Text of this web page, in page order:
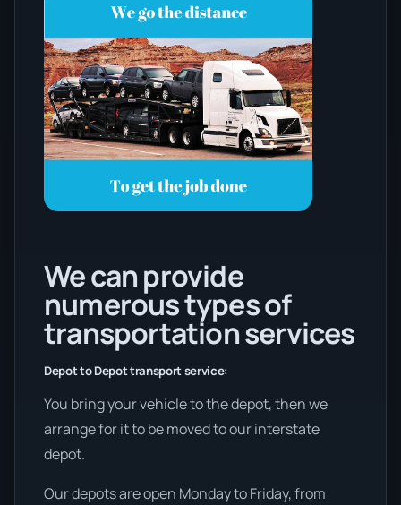
We can provide
numerous types of
transportation services
Depot to Depot transport service:
You bring your vehicle to the depot, then we
arrange for it to be moved to our interstate
depot.
Our depots are open Monday to Friday, from